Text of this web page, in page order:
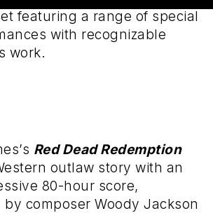
featuring a range of special
with recognizable
work.
Red Dead Redemption
outlaw story with an
80-hour score,
composer Woody Jackson